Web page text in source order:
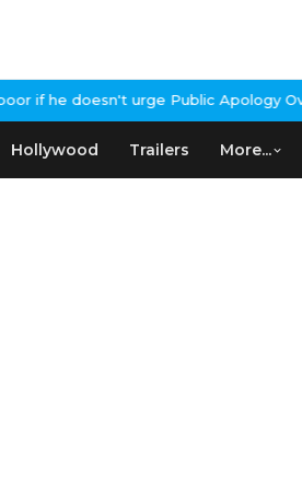
urge Public Apology Over Past 'Beef'
Hollywood Trailers More...